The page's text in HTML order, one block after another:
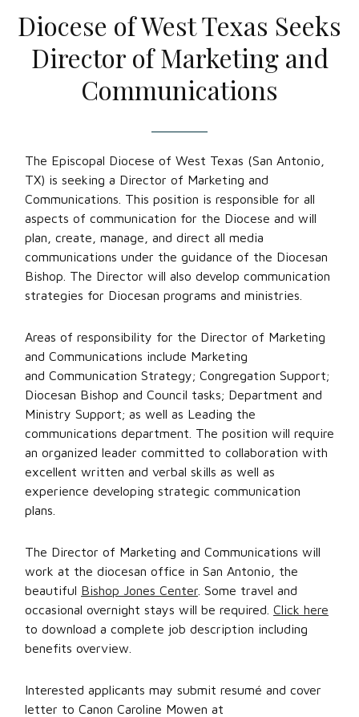
Diocese of West Texas Seeks
Director of Marketing and
Communications
The Episcopal Diocese of West Texas (San Antonio,
TX) is seeking a Director of Marketing and
Communications. This position is responsible for all
aspects of communication for the Diocese and will
plan, create, manage, and direct all media
communications under the guidance of the Diocesan
Bishop. The Director will also develop communication
strategies for Diocesan programs and ministries.
Areas of responsibility for the Director of Marketing
and Communications include Marketing
and Communication Strategy; Congregation Support;
Diocesan Bishop and Council tasks; Department and
Ministry Support; as well as Leading the
communications department. The position will require
an organized leader committed to collaboration with
excellent written and verbal skills as well as
experience developing strategic communication
plans.
The Director of Marketing and Communications will
work at the diocesan office in San Antonio, the
beautiful Bishop Jones Center . Some travel and
occasional overnight stays will be required. Click here
to download a complete job description including
benefits overview.
Interested applicants may submit resumé and cover
letter to Canon Caroline Mowen at